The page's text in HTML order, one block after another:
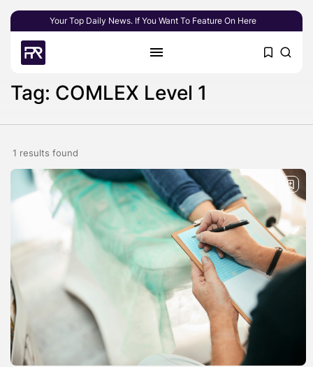
Your Top Daily News. If You Want To Feature On Here
Tag: COMLEX Level 1
1 results found